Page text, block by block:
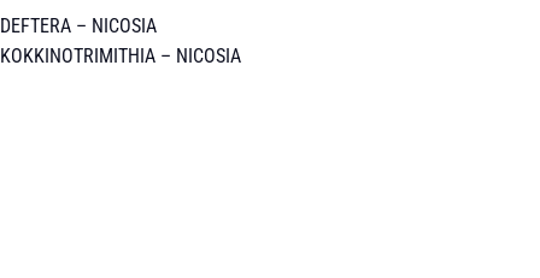
DEFTERA – NICOSIA
KOKKINOTRIMITHIA – NICOSIA